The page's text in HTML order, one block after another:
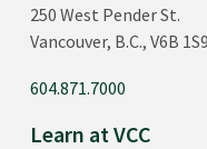
250 West Pender St.
Vancouver, B.C., V6B 1S9
604.871.7000
Learn at VCC